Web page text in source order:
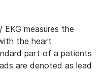
EKG measures the
the heart
part of a patients
are denoted as lead